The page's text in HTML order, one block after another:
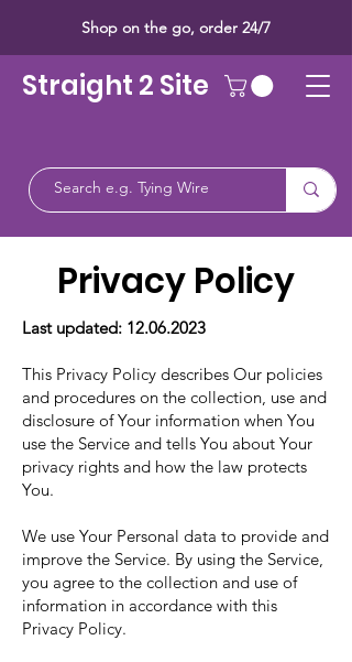
Shop on the go, order 24/7
Straight 2 Site
Privacy Policy
Last updated: 12.06.2023
This Privacy Policy describes Our policies
and procedures on the collection, use and
disclosure of Your information when You
use the Service and tells You about Your
privacy rights and how the law protects
You.
We use Your Personal data to provide and
improve the Service. By using the Service,
you agree to the collection and use of
information in accordance with this
Privacy Policy.